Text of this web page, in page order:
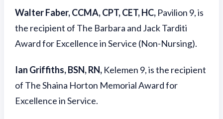
Walter Faber, CCMA, CPT, CET, HC, Pavilion 9, is
the recipient of The Barbara and Jack Tarditi
Award for Excellence in Service (Non-Nursing).
Ian Griffiths, BSN, RN, Kelemen 9, is the recipient
of The Shaina Horton Memorial Award for
Excellence in Service.